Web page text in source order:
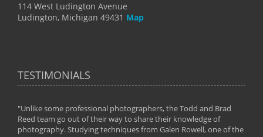
114 West Ludington Avenue
Ludington, Michigan 49431 Map
TESTIMONIALS
"Unlike some professional photographers, the Todd and Brad
Reed team go out of their way to share their knowledge of
photography. Studying techniques from Galen Rowell, one of the